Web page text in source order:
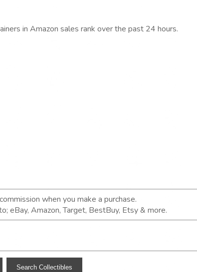
in Amazon sales rank over the past 24 hours.
when you make a purchase.
eBay, Amazon, Target, BestBuy, Etsy & more.